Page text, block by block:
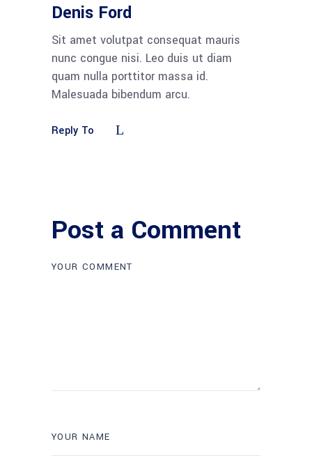
Denis Ford
Sit amet volutpat consequat mauris
nunc congue nisi. Leo duis ut diam
quam nulla porttitor massa id.
Malesuada bibendum arcu.
Reply To
Post a Comment